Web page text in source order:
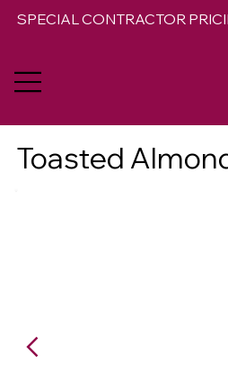
SPECIAL CONTRACTOR
Toasted